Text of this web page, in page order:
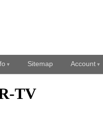
Sitemap Account
TV